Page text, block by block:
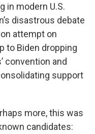
in modern U.S.
disastrous debate
attempt on
to Biden dropping
convention and
support
more, this was
candidates: